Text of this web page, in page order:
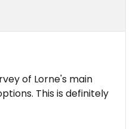
of Lorne's main
This is definitely